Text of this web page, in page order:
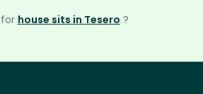
house sits in Tesero ?